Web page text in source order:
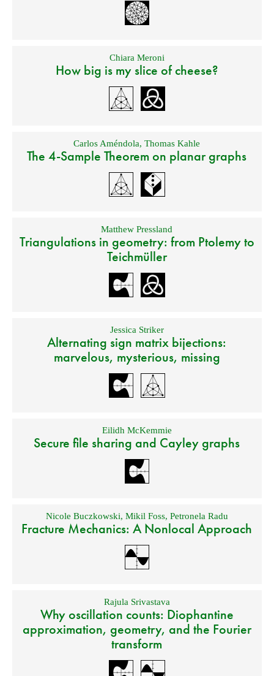
Chiara Meroni
How big is my slice of cheese?
Carlos Améndola,Thomas Kahle
The 4-Sample Theorem on planar graphs
Matthew Pressland
Triangulations in geometry: from Ptolemy to
Teichmüller
Jessica Striker
Alternating sign matrix bijections:
marvelous, mysterious, missing
Eilidh McKemmie
Secure file sharing and Cayley graphs
Nicole Buczkowski, Mikil Foss, Petronela Radu
Fracture Mechanics: A Nonlocal Approach
Rajula Srivastava
Why oscillation counts: Diophantine
approximation, geometry, and the Fourier
transform